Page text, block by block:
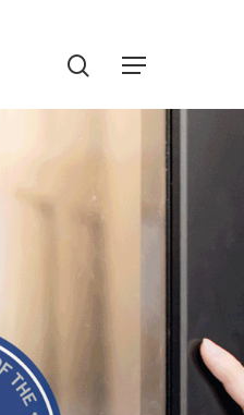
Menu
search